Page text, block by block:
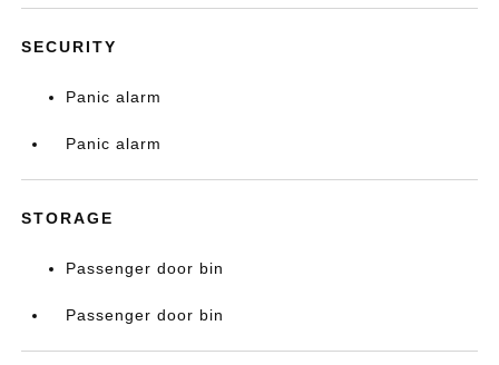
SECURITY
Panic alarm
Panic alarm
STORAGE
Passenger door bin
Passenger door bin